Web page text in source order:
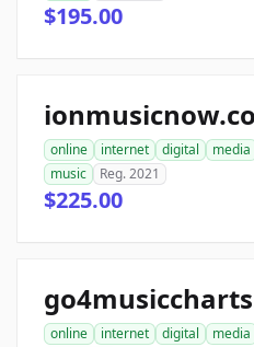
$195.00
online internet digital media
music
Reg. 2021
$225.00
online internet digital media